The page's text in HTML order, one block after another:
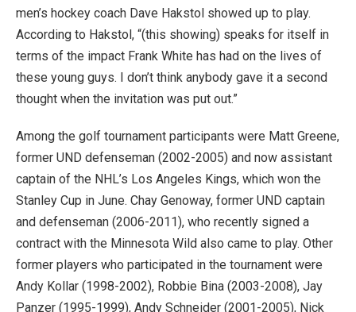
men’s hockey coach Dave Hakstol showed up to play.
According to Hakstol, “(this showing) speaks for itself in
terms of the impact Frank White has had on the lives of
these young guys. I don’t think anybody gave it a second
thought when the invitation was put out.”
Among the golf tournament participants were Matt Greene,
former UND defenseman (2002-2005) and now assistant
captain of the NHL’s Los Angeles Kings, which won the
Stanley Cup in June. Chay Genoway, former UND captain
and defenseman (2006-2011), who recently signed a
contract with the Minnesota Wild also came to play. Other
former players who participated in the tournament were
Andy Kollar (1998-2002), Robbie Bina (2003-2008), Jay
Panzer (1995-1999), Andy Schneider (2001-2005), Nick